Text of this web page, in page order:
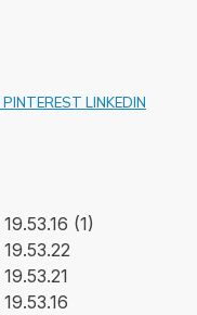
PINTEREST LINKEDIN